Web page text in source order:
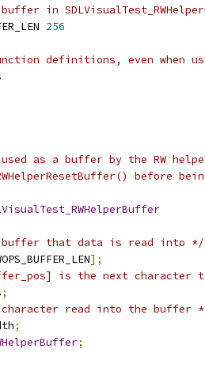
in
256
definitions, even when
as a buffer by the RW
before
buffer that data is read into */
];
is the next character
;
character read into the buffer
;
;